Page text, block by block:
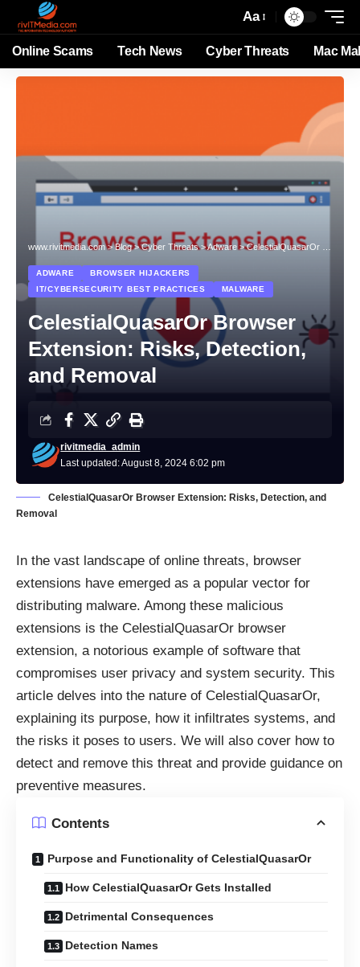
Aa
Online Scams Tech News Cyber Threats Mac
www.rivitmedia.com>Blog>Cyber Threats>Adware >CelestialQuasarOr Browser Extension: Risks, Detection, and Removal
ADWARE
BROWSER HIJACKERS
IT/CYBERSECURITY BEST PRACTICES
MALWARE
CelestialQuasarOr Browser
Extension: Risks, Detection,
and Removal
Last updated: August 8, 2024 6:02 pm
rivitmedia_admin
CelestialQuasarOr Browser Extension: Risks, Detection, and
Removal
In the vast landscape of online threats, browser
extensions have emerged as a popular vector for
distributing malware. Among these malicious
extensions is the CelestialQuasarOr browser
extension, a notorious example of software that
compromises user privacy and system security. This
article delves into the nature of CelestialQuasarOr,
explaining its purpose, how it infiltrates systems, and
the risks it poses to users. We will also cover how to
detect and remove this threat and provide guidance on
preventive measures.
Contents
Purpose and Functionality of CelestialQuasarOr
How CelestialQuasarOr Gets Installed
Detrimental Consequences
Detection Names